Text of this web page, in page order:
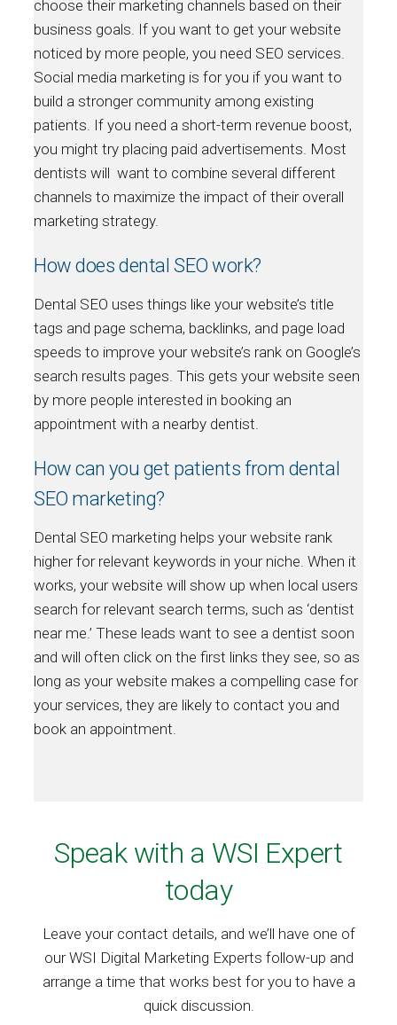
choose their marketing channels based on their
business goals. If you want to get your website
noticed by more people, you need SEO services.
Social media marketing is for you if you want to
build a stronger community among existing
patients. If you need a short-term revenue boost,
you might try placing paid advertisements. Most
dentists will want to combine several different
channels to maximize the impact of their overall
marketing strategy.
How does dental SEO work?
Dental SEO uses things like your website’s title
tags and page schema, backlinks, and page load
speeds to improve your website’s rank on Google’s
search results pages. This gets your website seen
by more people interested in booking an
appointment with a nearby dentist.
How can you get patients from dental
SEO marketing?
Dental SEO marketing helps your website rank
higher for relevant keywords in your niche. When it
works, your website will show up when local users
search for relevant search terms, such as ‘dentist
near me.’ These leads want to see a dentist soon
and will often click on the first links they see, so as
long as your website makes a compelling case for
your services, they are likely to contact you and
book an appointment.
Speak with a WSI Expert
today
Leave your contact details, and we’ll have one of
our WSI Digital Marketing Experts follow-up and
arrange a time that works best for you to have a
quick discussion.